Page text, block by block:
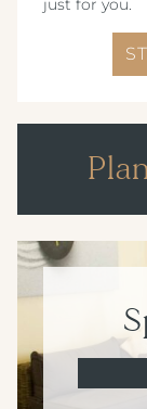
just for you.